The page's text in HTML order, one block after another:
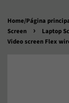
Home/Página
Screen
›
Laptop
Video screen Flex